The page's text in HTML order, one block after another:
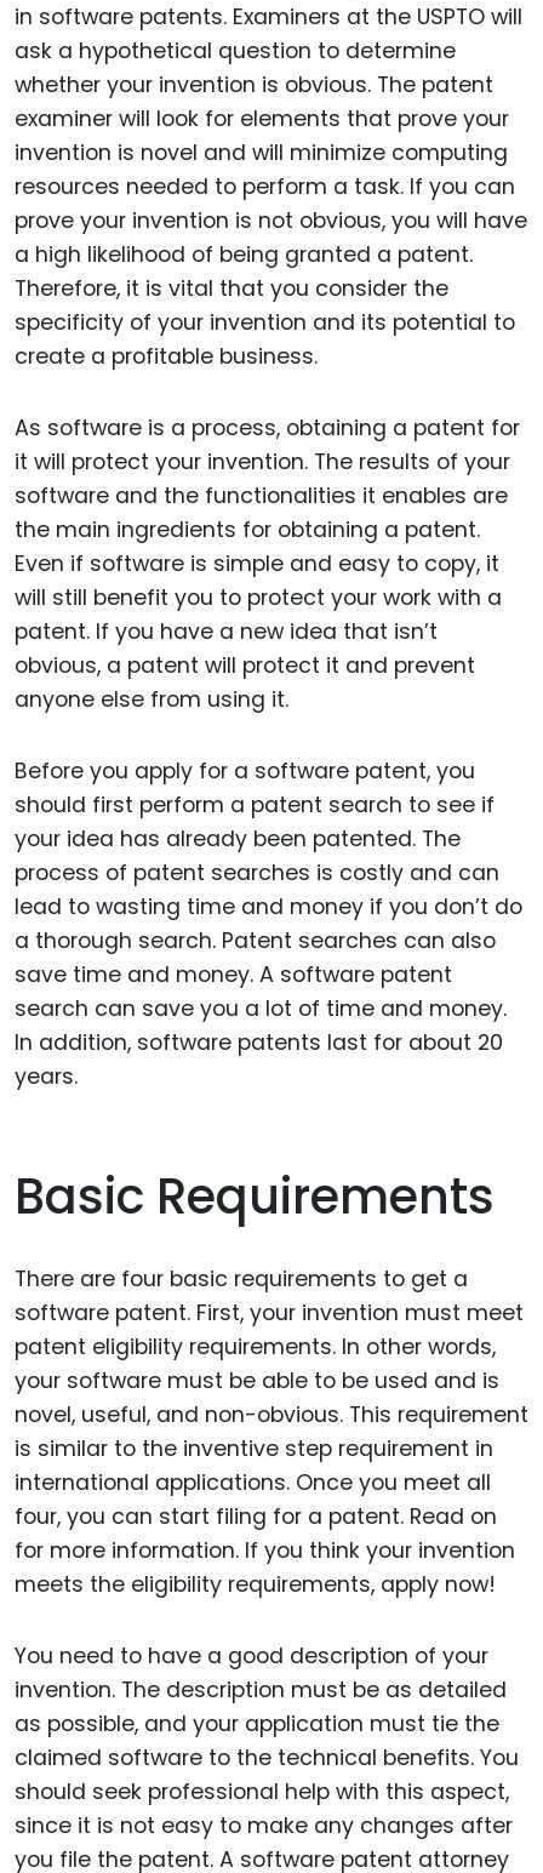
in software patents. Examiners at the USPTO will
ask a hypothetical question to determine
whether your invention is obvious. The patent
examiner will look for elements that prove your
invention is novel and will minimize computing
resources needed to perform a task. If you can
prove your invention is not obvious, you will have
a high likelihood of being granted a patent.
Therefore, it is vital that you consider the
specificity of your invention and its potential to
create a profitable business.
As software is a process, obtaining a patent for
it will protect your invention. The results of your
software and the functionalities it enables are
the main ingredients for obtaining a patent.
Even if software is simple and easy to copy, it
will still benefit you to protect your work with a
patent. If you have a new idea that isn’t
obvious, a patent will protect it and prevent
anyone else from using it.
Before you apply for a software patent, you
should first perform a patent search to see if
your idea has already been patented. The
process of patent searches is costly and can
lead to wasting time and money if you don’t do
a thorough search. Patent searches can also
save time and money. A software patent
search can save you a lot of time and money.
In addition, software patents last for about 20
years.
Basic Requirements
There are four basic requirements to get a
software patent. First, your invention must meet
patent eligibility requirements. In other words,
your software must be able to be used and is
novel, useful, and non-obvious. This requirement
is similar to the inventive step requirement in
international applications. Once you meet all
four, you can start filing for a patent. Read on
for more information. If you think your invention
meets the eligibility requirements, apply now!
You need to have a good description of your
invention. The description must be as detailed
as possible, and your application must tie the
claimed software to the technical benefits. You
should seek professional help with this aspect,
since it is not easy to make any changes after
you file the patent. A software patent attorney